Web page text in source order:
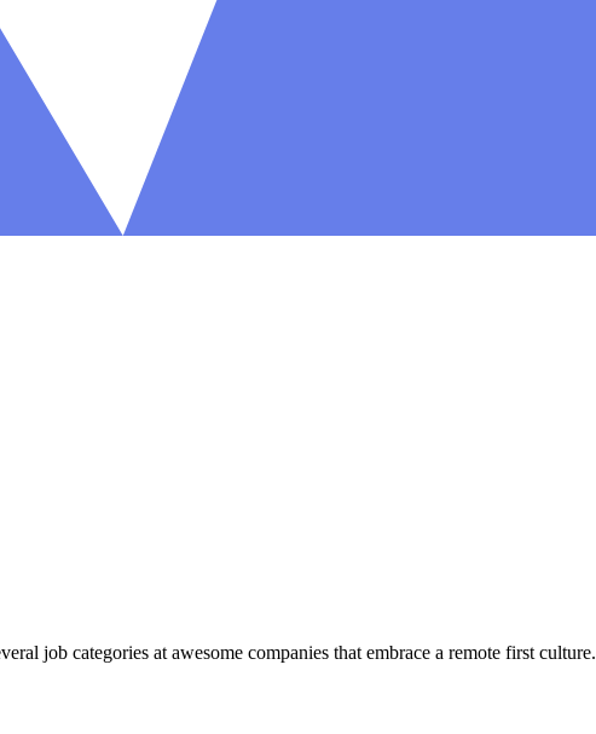
job categories at awesome companies that embrace a remote first culture.